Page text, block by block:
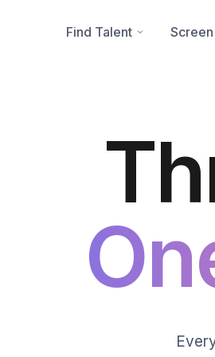
Find Talent